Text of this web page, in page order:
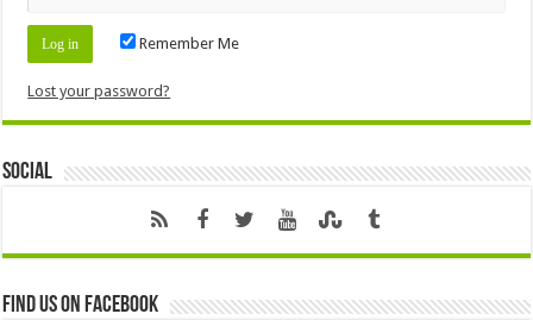
Remember Me
Lost your password?
Social
Find us on Facebook